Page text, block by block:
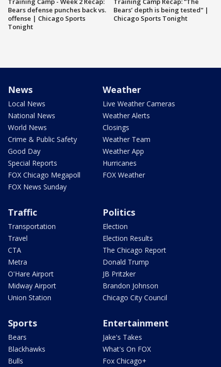
Bears defense punches back vs.
offense | Chicago Sports
Tonight
Bears’ depth is being tested” |
Chicago Sports Tonight
News
Local News
National News
World News
Crime & Public Safety
Good Day
Special Reports
FOX Chicago Megapoll
FOX News Sunday
Weather
Live Weather Cameras
Weather Alerts
Closings
Weather Team
Weather App
Hurricanes
FOX Weather
Traffic
Transportation
Travel
CTA
Metra
O'Hare Airport
Midway Airport
Union Station
Politics
Election
Election Results
The Chicago Report
Donald Trump
JB Pritzker
Brandon Johnson
Chicago City Council
Sports
Bears
Blackhawks
Bulls
Entertainment
Jake's Takes
What's On FOX
Fox Chicago+